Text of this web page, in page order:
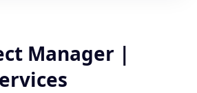
Manager |